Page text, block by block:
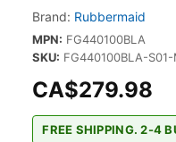
Brand: Rubbermaid
MPN: FG440100BLA
SKU: FG440100BLA-
CA$279.98
FREE SHIPPING. 2-4